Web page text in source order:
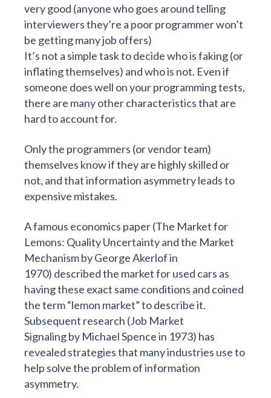
very good (anyone who goes around telling
interviewers they’re a poor programmer won’t
be getting many job offers)
It’s not a simple task to decide who is faking (or
inflating themselves) and who is not. Even if
someone does well on your programming tests,
there are many other characteristics that are
hard to account for.
Only the programmers (or vendor team)
themselves know if they are highly skilled or
not, and that information asymmetry leads to
expensive mistakes.
A famous economics paper (The Market for
Lemons: Quality Uncertainty and the Market
Mechanismby George Akerlof in
1970) described the market for used cars as
having these exact same conditions and coined
the term “lemon market” to describe it.
Subsequent research (Job Market
Signalingby Michael Spencein 1973) has
revealed strategies that many industries use to
help solve the problem of information
asymmetry.